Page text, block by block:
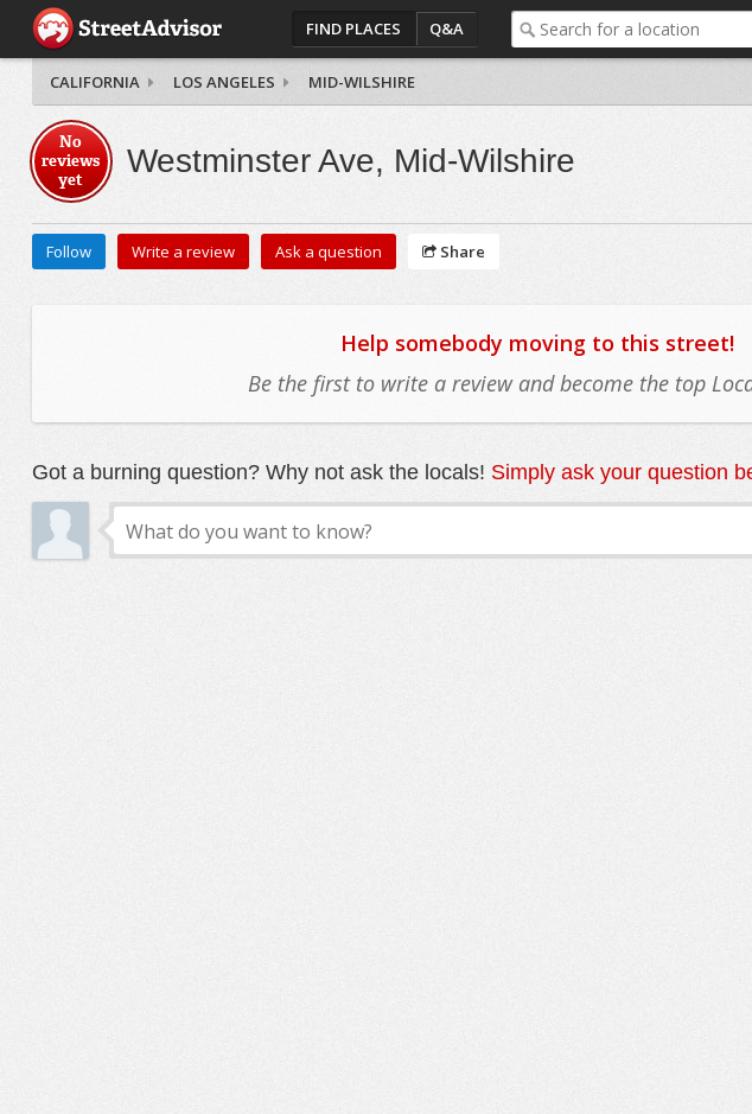
FIND PLACES Q&A
CALIFORNIA LOS ANGELES MID-WILSHIRE
No
reviews
yet
Westminster Ave, Mid-Wilshire
Follow Write a review Ask a question Share
Help somebody moving to this street!
Be the first to write a review and become the top
Got a burning question? Why not ask the locals! Simply ask your question